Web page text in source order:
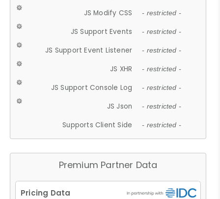
JS Modify CSS - restricted -
JS Support Events - restricted -
JS Support Event Listener - restricted -
JS XHR - restricted -
JS Support Console Log - restricted -
JS Json - restricted -
Supports Client Side - restricted -
Premium Partner Data